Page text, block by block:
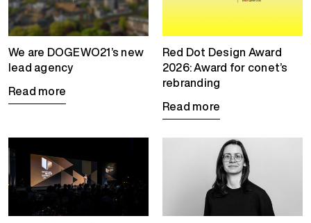
We are DOGEWO21’s new
lead agency
Read more
Red Dot Design Award
2026: Award for conet’s
rebranding
Read more